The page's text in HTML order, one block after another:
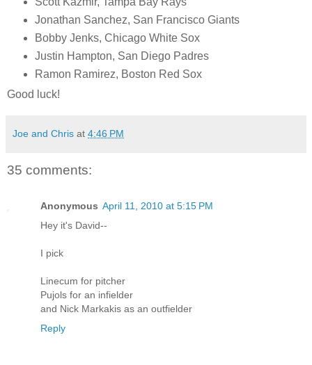
Jonathan Sanchez, San Francisco Giants
Bobby Jenks, Chicago White Sox
Justin Hampton, San Diego Padres
Ramon Ramirez, Boston Red Sox
Good luck!
Joe and Chris at 4:46 PM
35 comments:
Anonymous April 11, 2010 at 5:15 PM
Hey it's David--
I pick
Linecum for pitcher
Pujols for an infielder
and Nick Markakis as an outfielder
Reply